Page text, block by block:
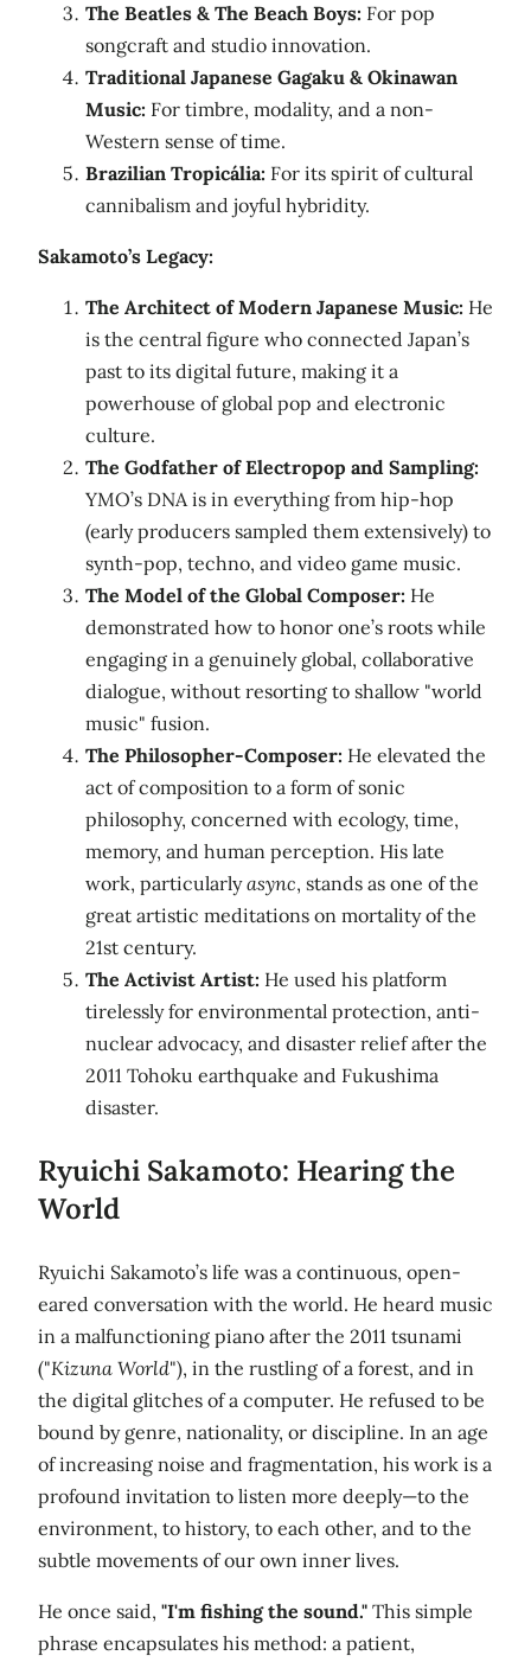
The Beatles & The Beach Boys: For pop
songcraft and studio innovation.
Traditional Japanese Gagaku & Okinawan
Music: For timbre, modality, and a non-
Western sense of time.
Brazilian Tropicália: For its spirit of cultural
cannibalism and joyful hybridity.
Sakamoto’s Legacy:
The Architect of Modern Japanese Music: He
is the central figure who connected Japan’s
past to its digital future, making it a
powerhouse of global pop and electronic
culture.
The Godfather of Electropop and Sampling:
YMO’s DNA is in everything from hip-hop
(early producers sampled them extensively) to
synth-pop, techno, and video game music.
The Model of the Global Composer: He
demonstrated how to honor one’s roots while
engaging in a genuinely global, collaborative
dialogue, without resorting to shallow "world
music" fusion.
The Philosopher-Composer: He elevated the
act of composition to a form of sonic
philosophy, concerned with ecology, time,
memory, and human perception. His late
work, particularlyasync, stands as one of the
great artistic meditations on mortality of the
21st century.
The Activist Artist: He used his platform
tirelessly for environmental protection, anti-
nuclear advocacy, and disaster relief after the
2011 Tohoku earthquake and Fukushima
disaster.
Ryuichi Sakamoto: Hearing the
World
Ryuichi Sakamoto’s life was a continuous, open-
eared conversation with the world. He heard music
in a malfunctioning piano after the 2011 tsunami
("Kizuna World"), in the rustling of a forest, and in
the digital glitches of a computer. He refused to be
bound by genre, nationality, or discipline. In an age
of increasing noise and fragmentation, his work is a
profound invitation to listen more deeply—to the
environment, to history, to each other, and to the
subtle movements of our own inner lives.
He once said, "I'm fishing the sound." This simple
phrase encapsulates his method: a patient,